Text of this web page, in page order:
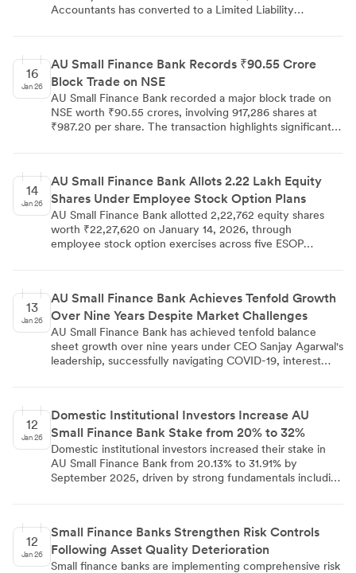
Accountants has converted to a Limited Liability
existing audit engagement and the firm will continue its
statutory audit responsibilities for the remaining tenure
period.
16
Jan 26
AU Small Finance Bank Records ₹90.55 Crore
Block Trade on NSE
AU Small Finance Bank recorded a major block trade on
NSE worth ₹90.55 crores, involving 917,286 shares at
₹987.20 per share. The transaction highlights significant
14
Jan 26
AU Small Finance Bank Allots 2.22 Lakh Equity
Shares Under Employee Stock Option Plans
AU Small Finance Bank allotted 2,22,762 equity shares
worth ₹22,27,620 on January 14, 2026, through
employee stock option exercises across five ESOP
₹7,47,40,34,800 in compliance with SEBI regulations.
13
Jan 26
AU Small Finance Bank Achieves Tenfold Growth
Over Nine Years Despite Market Challenges
AU Small Finance Bank has achieved tenfold balance
sheet growth over nine years under CEO Sanjay Agarwal's
leadership, successfully navigating COVID-19, interest
management success. Technology adoption, including AI-
led tools, has enabled deeper market penetration and
operational efficiency. Agarwal emphasizes building
institutional continuity and leadership succession planning
for long-term sustainability, with future growth focused
12
Jan 26
Domestic Institutional Investors Increase AU
Small Finance Bank Stake from 20% to 32%
Domestic institutional investors increased their stake in
AU Small Finance Bank from 20.13% to 31.91% by
September 2025, driven by strong fundamentals including
loans, with improved operational metrics showing credit
costs easing to 30 basis points and strong CASA growth
of 16.1% year-on-year.
12
Jan 26
Small Finance Banks Strengthen Risk Controls
Following Asset Quality Deterioration
Small finance banks are implementing comprehensive risk